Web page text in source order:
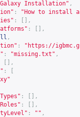
Installation" ,
:
"How to install
:
[],
:
[],
,
: " https://
: "missing.txt" ,
[],
:
:
[],
:
[],
: "" ,